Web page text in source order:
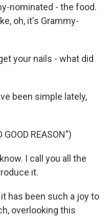
nominated - the food.
oh, it's Grammy-
your nails - what did
been simple lately,
GOOD REASON")
I call you all the
it.
it has been such a joy to
overlooking this